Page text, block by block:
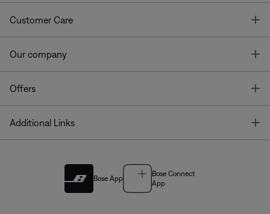
Customer Care
Our company
Offers
Additional Links
Bose App
Bose Connect
App